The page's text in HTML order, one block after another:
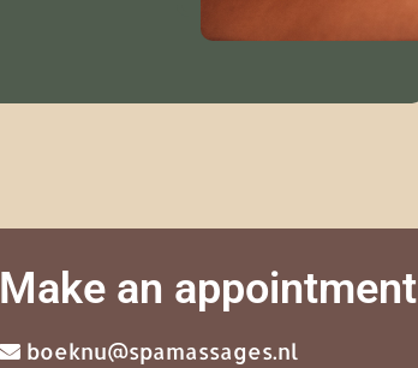
Make an appointment
boeknu@spamassages.nl